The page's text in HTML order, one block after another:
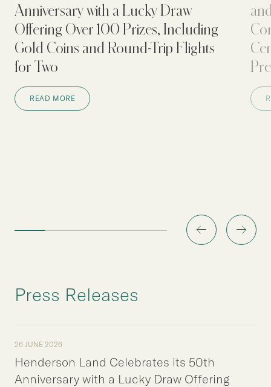
Anniversary with a Lucky Draw
Offering Over 100 Prizes, Including
Gold Coins and Round-Trip Flights
for Two
READ MORE
Press Releases
26 JUNE 2026
Henderson Land Celebrates its 50th
Anniversary with a Lucky Draw Offering